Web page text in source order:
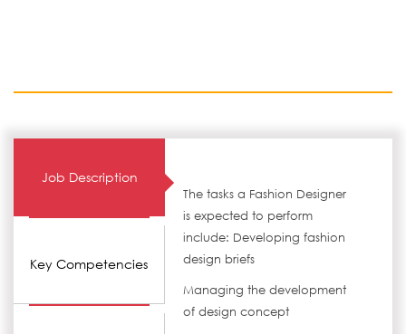
Job Description
Key Competencies
The tasks a Fashion Designer
is expected to perform
include: Developing fashion
design briefs
Managing the development
of design concept